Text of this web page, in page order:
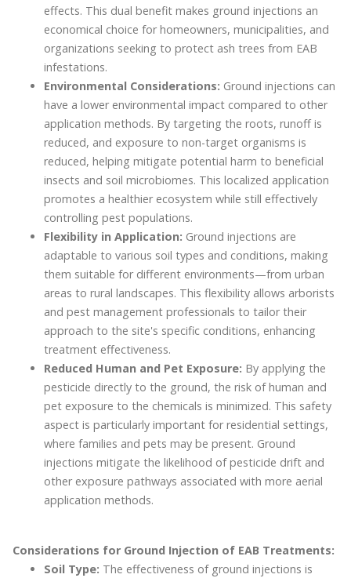
effects. This dual benefit makes ground injections an
economical choice for homeowners, municipalities, and
organizations seeking to protect ash trees from EAB
infestations.
Environmental Considerations: Ground injections can
have a lower environmental impact compared to other
application methods. By targeting the roots, runoff is
reduced, and exposure to non-target organisms is
reduced, helping mitigate potential harm to beneficial
insects and soil microbiomes. This localized application
promotes a healthier ecosystem while still effectively
controlling pest populations.
Flexibility in Application: Ground injections are
adaptable to various soil types and conditions, making
them suitable for different environments—from urban
areas to rural landscapes. This flexibility allows arborists
and pest management professionals to tailor their
approach to the site's specific conditions, enhancing
treatment effectiveness.
Reduced Human and Pet Exposure: By applying the
pesticide directly to the ground, the risk of human and
pet exposure to the chemicals is minimized. This safety
aspect is particularly important for residential settings,
where families and pets may be present. Ground
injections mitigate the likelihood of pesticide drift and
other exposure pathways associated with more aerial
application methods.
Considerations for Ground Injection of EAB Treatments:
Soil Type: The effectiveness of ground injections is